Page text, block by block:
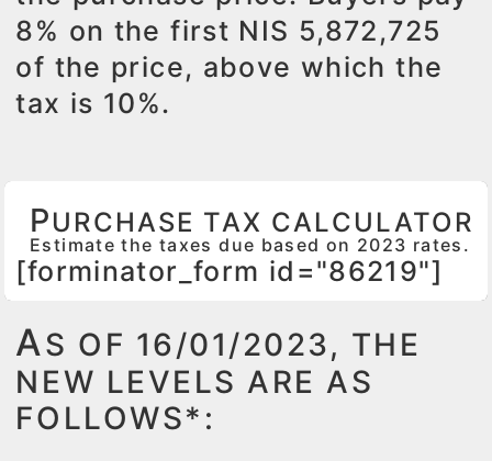
8% on the first NIS 5,872,725
of the price, above which the
tax is 10%.
PURCHASE TAX CALCULATOR
Estimate the taxes due based on 2023 rates.
[forminator_form id="86219"]
AS OF 16/01/2023, THE
NEW LEVELS ARE AS
FOLLOWS*: